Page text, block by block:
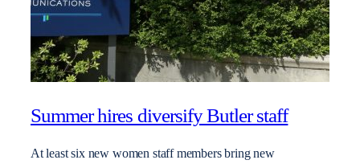
Summer hires diversify Butler staff
At least six new women staff members bring new